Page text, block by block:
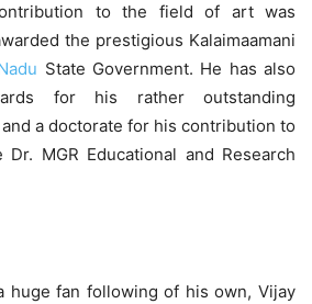
to the field of art was
the prestigious Kalaimaamani
State Government. He has also
for his rather outstanding
a doctorate for his contribution to
MGR Educational and Research
huge fan following of his own, Vijay